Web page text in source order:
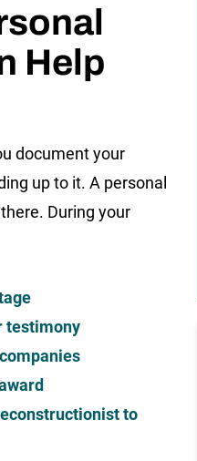
Help
document your
up to it. A personal
During your
testimony
to